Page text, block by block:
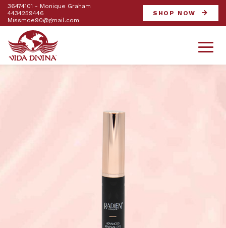
36474101 - Monique Graham
4434259446
Missmoe90@gmail.com
SHOP NOW